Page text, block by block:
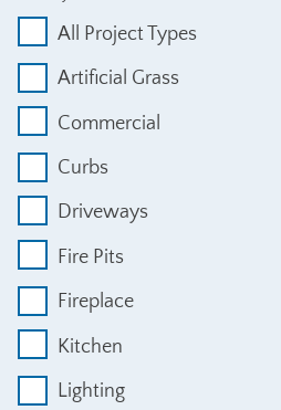
All Project Types
Artificial Grass
Commercial
Curbs
Driveways
Fire Pits
Fireplace
Kitchen
Lighting